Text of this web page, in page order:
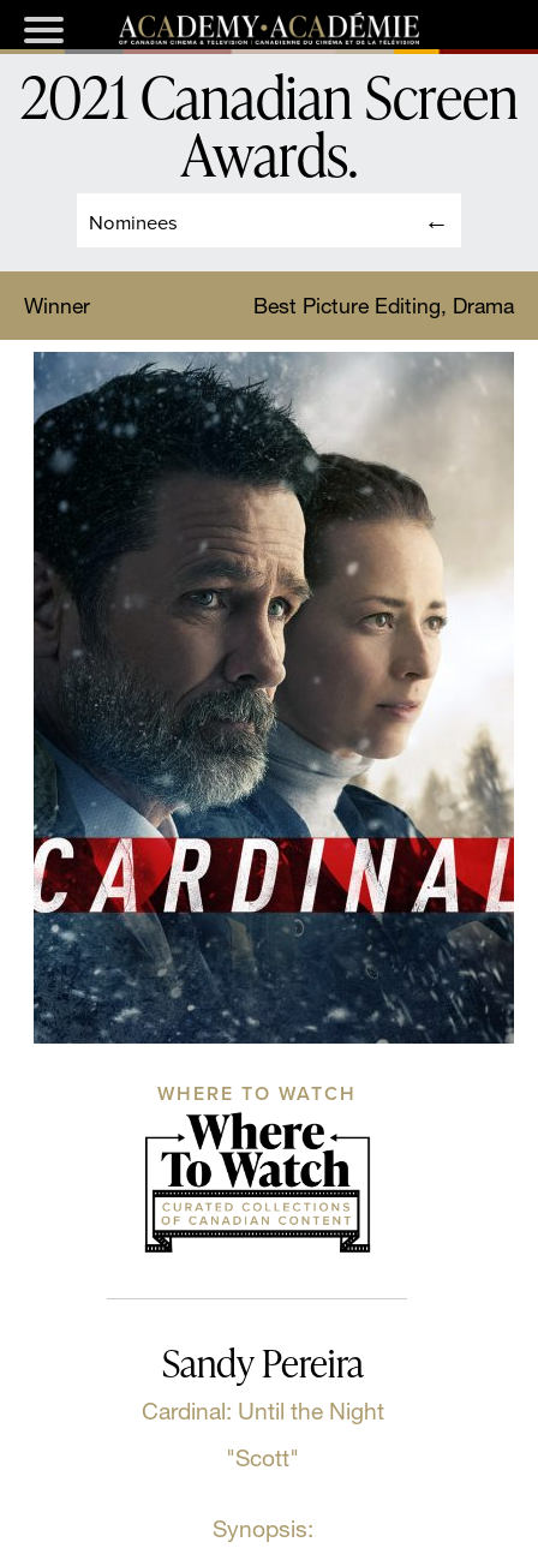
Nominees
2021 Canadian Screen
Awards.
Winner Best Picture Editing, Drama
WHERE TO WATCH
Sandy Pereira
Cardinal: Until the Night
"Scott"
Synopsis: